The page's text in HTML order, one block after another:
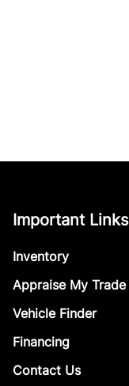
Important Links
Inventory
Appraise My Trade
Vehicle Finder
Financing
Contact Us